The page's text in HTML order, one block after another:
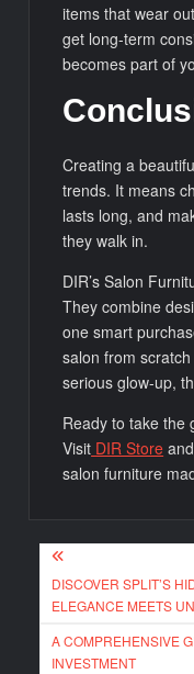
items that wear
get long-term
becomes part of
Creating a
trends. It means
lasts long, and
they walk in.
DIR’s Salon
They combine
one smart
salon from
serious glow-up,
Ready to take the
Visit DIR Store
salon furniture
Post
navigation
DISCOVER SPLIT’S
ELEGANCE MEETS
A COMPREHENSIVE
INVESTMENT